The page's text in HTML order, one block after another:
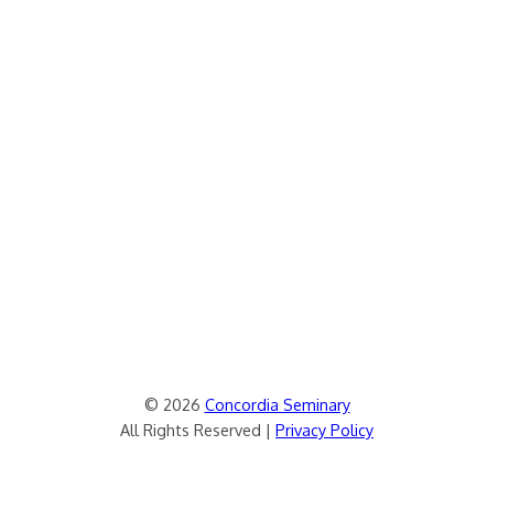
© 2026 Concordia Seminary
All Rights Reserved | Privacy Policy